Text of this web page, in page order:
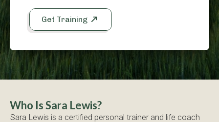
Get Training
Who Is Sara Lewis?
Sara Lewis is a certified personal trainer and life coach